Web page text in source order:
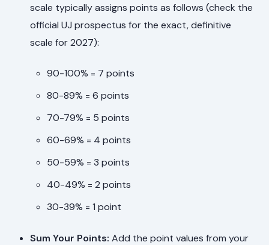
scale typically assigns points as follows (check the
official UJ prospectus for the exact, definitive
scale for 2027):
90-100% = 7 points
80-89% = 6 points
70-79% = 5 points
60-69% = 4 points
50-59% = 3 points
40-49% = 2 points
30-39% = 1 point
Sum Your Points: Add the point values from your